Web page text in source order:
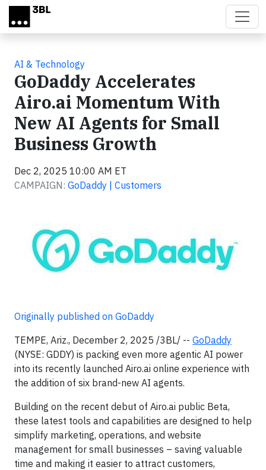
Skip to main content
AI & Technology
GoDaddy Accelerates
Airo.ai Momentum With
New AI Agents for Small
Business Growth
Dec 2, 2025 10:00 AM ET
CAMPAIGN: GoDaddy | Customers
Originally published on GoDaddy
TEMPE, Ariz., December 2, 2025 /3BL/ -- GoDaddy
(NYSE: GDDY) is packing even more agentic AI power
into its recently launched Airo.ai online experience with
the addition of six brand-new AI agents.
Building on the recent debut of Airo.ai public Beta,
these latest tools and capabilities are designed to help
simplify marketing, operations, and website
management for small businesses – saving valuable
time and making it easier to attract customers,